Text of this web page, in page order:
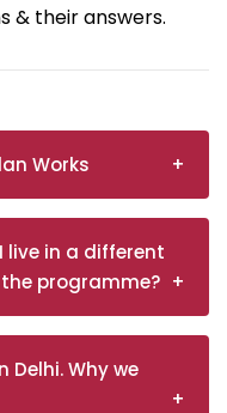
& their answers.
Works
live in a different
programme?
Delhi. Why we